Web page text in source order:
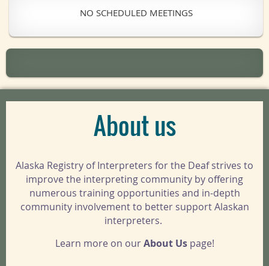
NO SCHEDULED MEETINGS
About us
Alaska Registry of Interpreters for the Deaf strives to
improve the interpreting community by offering
numerous training opportunities and in-depth
community involvement to better support Alaskan
interpreters.
Learn more on ourAbout Us page!